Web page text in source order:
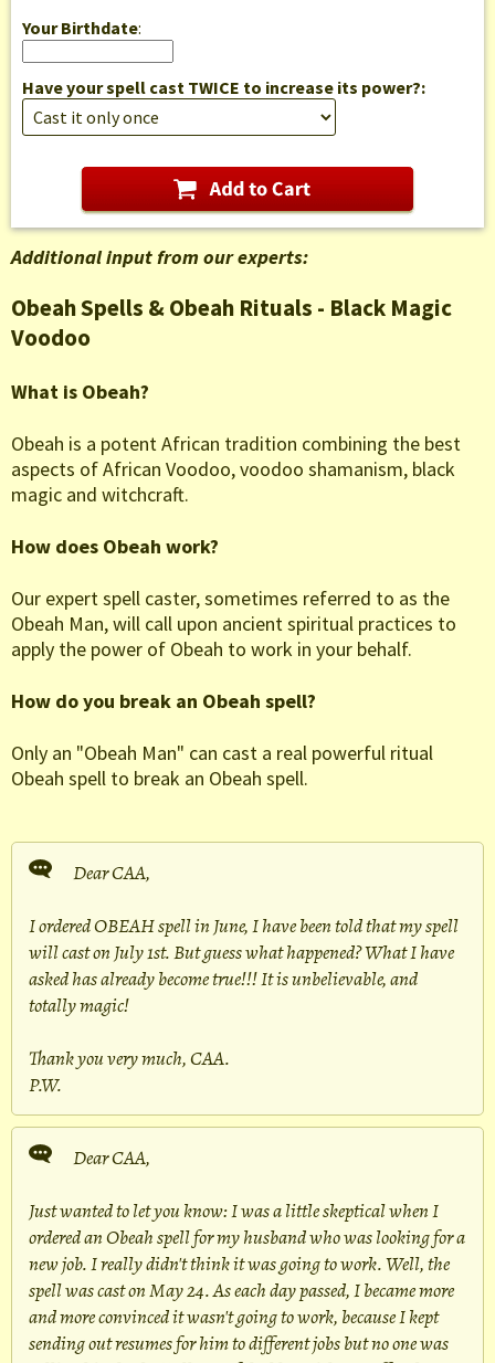
Your Birthdate:
Have your spell cast TWICE to increase its power?:
Additional input from our experts:
Obeah Spells & Obeah Rituals - Black Magic
Voodoo
What is Obeah?
Obeah is a potent African tradition combining the best
aspects of African Voodoo, voodoo shamanism, black
magic and witchcraft.
How does Obeah work?
Our expert spell caster, sometimes referred to as the
Obeah Man, will call upon ancient spiritual practices to
apply the power of Obeah to work in your behalf.
How do you break an Obeah spell?
Only an "Obeah Man" can cast a real powerful ritual
Obeah spell to break an Obeah spell.
Dear CAA,
I ordered OBEAH spell in June, I have been told that my spell
will cast on July 1st. But guess what happened? What I have
asked has already become true!!! It is unbelievable, and
totally magic!
Thank you very much, CAA.
P.W.
Dear CAA,
Just wanted to let you know: I was a little skeptical when I
ordered an Obeah spell for my husband who was looking for a
new job. I really didn't think it was going to work. Well, the
spell was cast on May 24. As each day passed, I became more
and more convinced it wasn't going to work, because I kept
sending out resumes for him to different jobs but no one was